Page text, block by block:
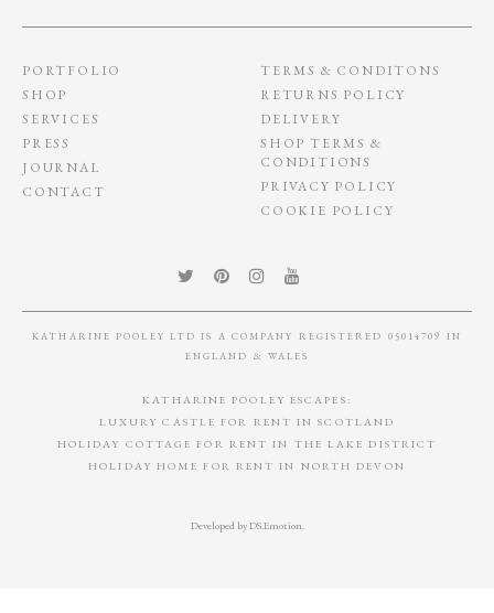
PORTFOLIO
SHOP
SERVICES
PRESS
JOURNAL
CONTACT
TERMS & CONDITONS
RETURNS POLICY
DELIVERY
SHOP TERMS &
CONDITIONS
PRIVACY POLICY
COOKIE POLICY
KATHARINE POOLEY LTD IS A COMPANY REGISTERED 05014709 IN
ENGLAND & WALES
KATHARINE POOLEY ESCAPES:
LUXURY CASTLE FOR RENT IN SCOTLAND
HOLIDAY COTTAGE FOR RENT IN THE LAKE DISTRICT
HOLIDAY HOME FOR RENT IN NORTH DEVON
Developed byDS.Emotion